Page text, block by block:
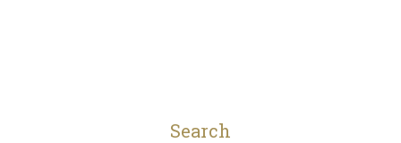
Search